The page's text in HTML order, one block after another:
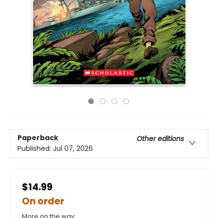
Paperback
Other editions
Published: Jul 07, 2026
$14.99
On order